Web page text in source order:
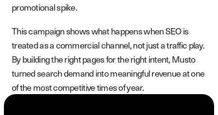
promotional spike.
This campaign shows what happens when SEO is
treated as a commercial channel, not just a traffic play.
By building the right pages for the right intent, Musto
turned search demand into meaningful revenue at one
of the most competitive times of year.